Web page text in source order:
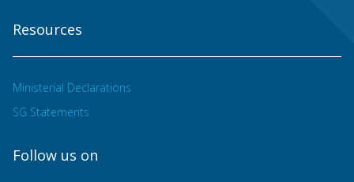
Resources
Ministerial Declarations
SG Statements
Follow us on